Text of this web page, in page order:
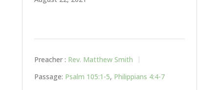
Preacher : Rev. Matthew Smith
Passage: Psalm 105:1-5, Philippians 4:4-7